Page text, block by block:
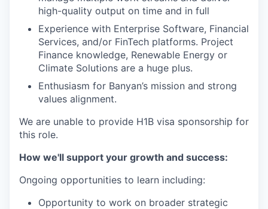
high-quality output on time and in full
Experience with Enterprise Software, Financial
Services, and/or FinTech platforms. Project
Finance knowledge, Renewable Energy or
Climate Solutions are a huge plus.
Enthusiasm for Banyan’s mission and strong
values alignment.
We are unable to provide H1B visa sponsorship for
this role.
How we'll support your growth and success:
Ongoing opportunities to learn including:
Opportunity to work on broader strategic